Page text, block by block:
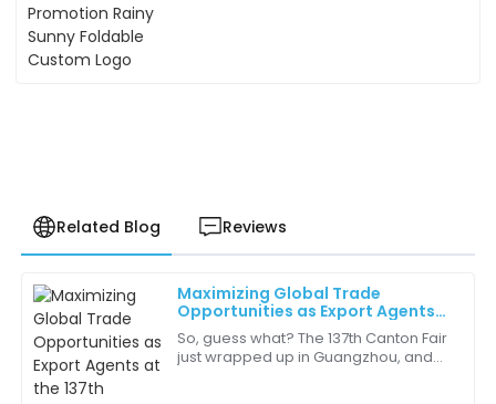
Related Blog Reviews
Maximizing Global Trade
Opportunities as Export Agents
at the 137th Canton Fair
So, guess what? The 137th Canton Fair
just wrapped up in Guangzhou, and
H
Henry
Allen
Fantastic service! The team was very patient and
answered all my queries comprehensively.